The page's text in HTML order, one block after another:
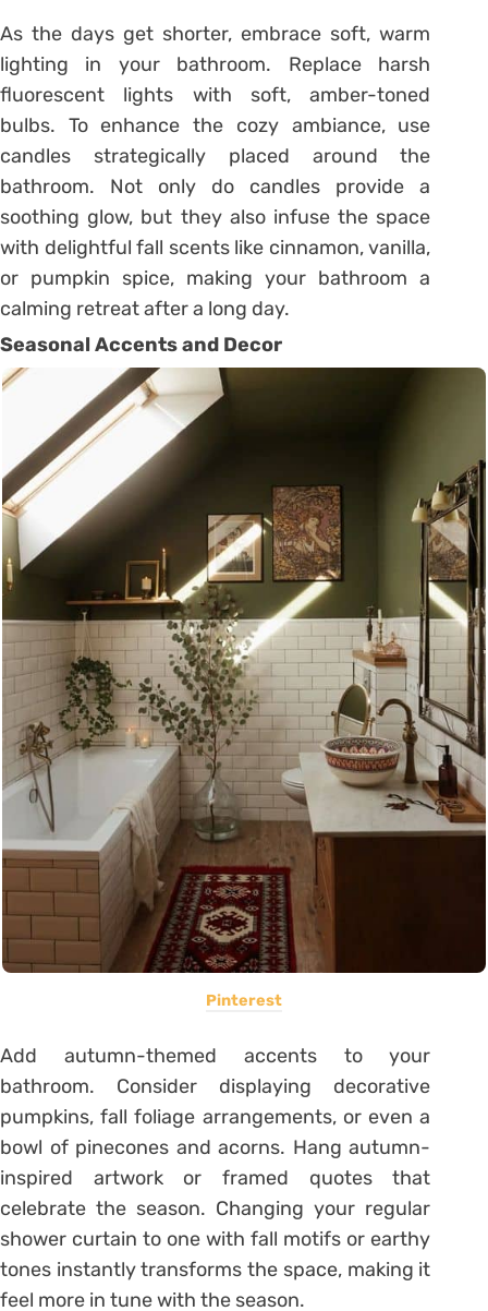
As the days get shorter, embrace soft, warm
lighting in your bathroom. Replace harsh
fluorescent lights with soft, amber-toned
bulbs. To enhance the cozy ambiance, use
candles strategically placed around the
bathroom. Not only do candles provide a
soothing glow, but they also infuse the space
with delightful fall scents like cinnamon, vanilla,
or pumpkin spice, making your bathroom a
calming retreat after a long day.
Seasonal Accents and Decor
Pinterest
Add autumn-themed accents to your
bathroom. Consider displaying decorative
pumpkins, fall foliage arrangements, or even a
bowl of pinecones and acorns. Hang autumn-
inspired artwork or framed quotes that
celebrate the season. Changing your regular
shower curtain to one with fall motifs or earthy
tones instantly transforms the space, making it
feel more in tune with the season.